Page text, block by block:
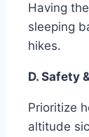
Having
sleeping
hikes.
D. Safety
Prioritize
altitude